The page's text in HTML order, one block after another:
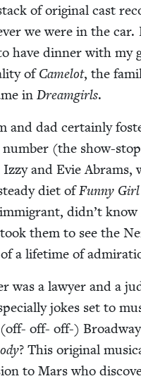
of orig­i­nal cast
we were in the
have din­ner with
ofCamelot, the
inDream­girls.
and dad cer­tain­ly
num­ber (the show-
and Evie
diet ofFun­ny
did­n’t know
them to see the
a life­time of
was a lawyer and a
jokes set to
off- off-)
? This orig­i­nal
to Mars who